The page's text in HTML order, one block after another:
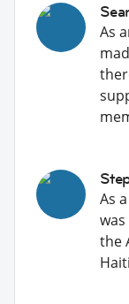
As
As
the